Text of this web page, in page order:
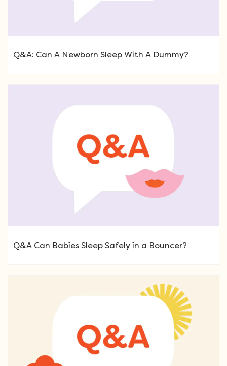
Q&A: Can A Newborn Sleep With A Dummy?
Q&A Can Babies Sleep Safely in a Bouncer?